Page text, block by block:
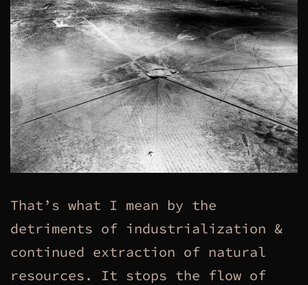
That’s what I mean by the
detriments of industrialization &
continued extraction of natural
resources. It stops the flow of